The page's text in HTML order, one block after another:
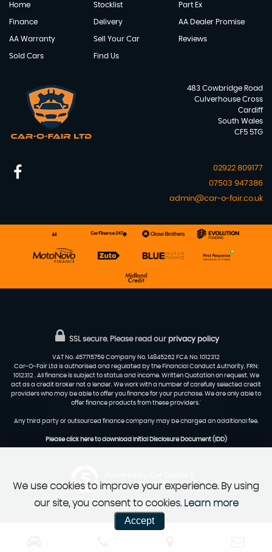
Home Stocklist Part Ex
Finance Delivery AA Dealer Promise
AA Warranty Sell Your Car Reviews
Sold Cars Find Us
483 Cowbridge Road
Culverhouse Cross
Cardiff
South Wales
CF5 5TG
02922 809177
07503 947386
admin@car-o-fair.co.uk
SSL secure. Please read our privacy policy
VAT No. 457715759 Company No. 14845262 FCA No. 1012312
Car-O-Fair Ltd is authorised and regulated by the Financial Conduct Authority, FRN:
1012312 . All finance is subject to status and income. Written Quotation on request. We
act as a credit broker not a lender. We work with a number of carefully selected credit
providers who may be able to offer you finance for your purchase. We are only able to
offer finance products from these providers.'
Any third party or outsourced finance company may be charged an additional fee.
Please click here to download Initial Disclosure Document (IDD)
CAR DEALER WEBSITES - SYMPHONY
We use cookies to improve your experience. By using
our site, you consent to cookies. Learn more
Accept